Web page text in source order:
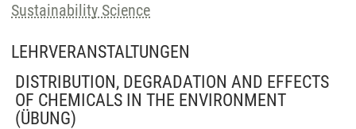
Sustainability Science
LEHRVERANSTALTUNGEN
DISTRIBUTION, DEGRADATION AND EFFECTS
OF CHEMICALS IN THE ENVIRONMENT
(ÜBUNG)